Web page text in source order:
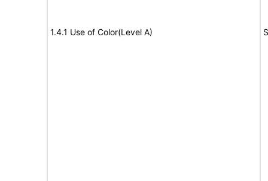
1.4.1 Use of Color(Level A)